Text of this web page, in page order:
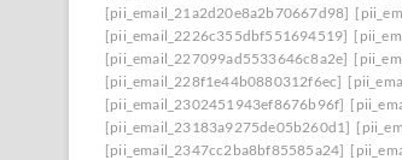
[pii_email_21a2d20e8a2b70667d98]
[pii_email_2226c355dbf551694519]
[pii_email_227099ad5533646c8a2e]
[pii_email_228f1e44b0880312f6ec]
[pii_email_2302451943ef8676b96f]
[pii_email_23183a9275de05b260d1]
[pii_email_2347cc2ba8bf85585a24]